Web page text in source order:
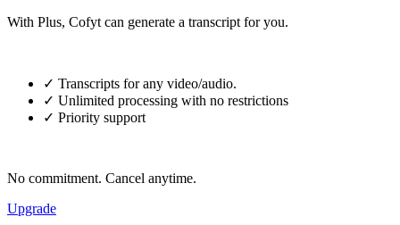
With Plus, Cofyt can generate a transcript for you.
✓ Transcripts for any video/audio.
✓ Unlimited processing with no restrictions
✓ Priority support
No commitment. Cancel anytime.
Upgrade